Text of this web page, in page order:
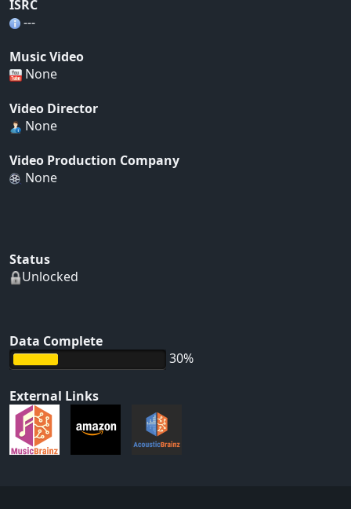
ISRC
---
Music Video
None
Video Director
None
Video Production Company
None
Status
Unlocked
Data Complete
30%
External Links